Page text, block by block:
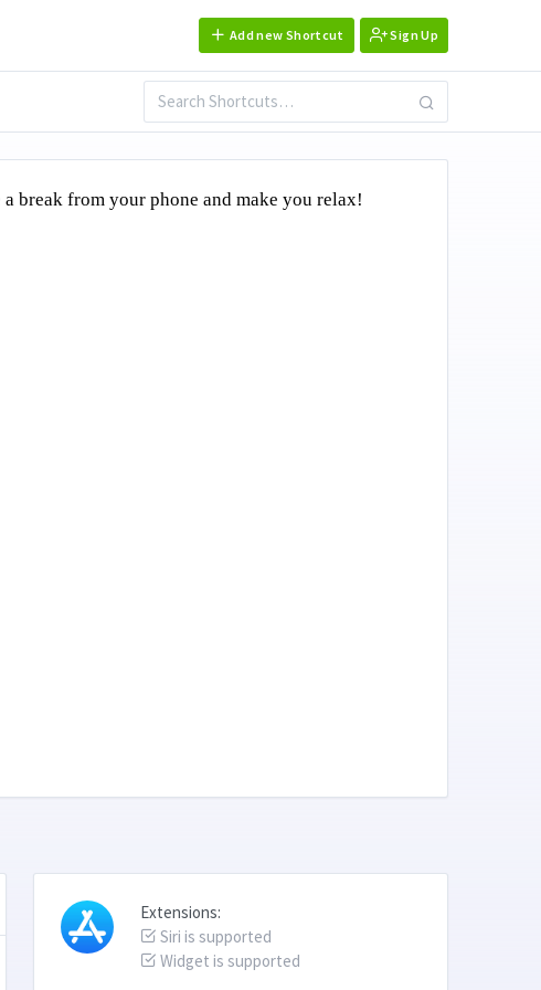
Add new Shortcut Sign Up
break from your phone and make you relax!
Extensions:
Siri is supported
Widget is supported